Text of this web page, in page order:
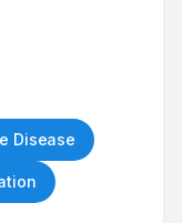
Disease